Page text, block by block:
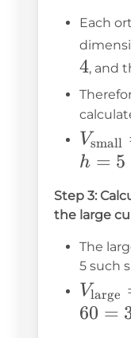
Each
4, and
= AB
= 60
Vsmall
h = 5
Step 3:
the large
The
5 such
= 5
Vlarge
60 =